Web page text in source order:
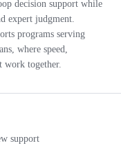
decision support while
expert judgment.
programs serving
where speed,
work together.
support